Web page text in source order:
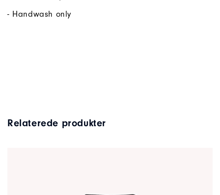
- Handwash only
Relaterede produkter